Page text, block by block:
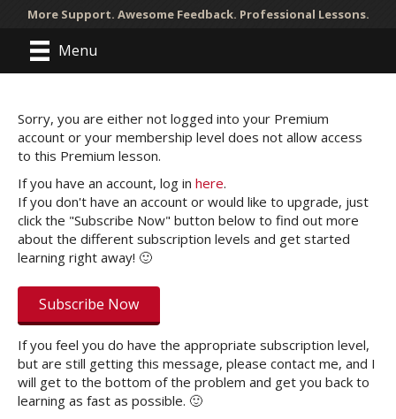
More Support. Awesome Feedback. Professional Lessons.
Menu
Sorry, you are either not logged into your Premium
account or your membership level does not allow access
to this Premium lesson.
If you have an account, log in here.
If you don't have an account or would like to upgrade, just
click the "Subscribe Now" button below to find out more
about the different subscription levels and get started
learning right away! 🙂
Subscribe Now
If you feel you do have the appropriate subscription level,
but are still getting this message, please contact me, and I
will get to the bottom of the problem and get you back to
learning as fast as possible. 🙂